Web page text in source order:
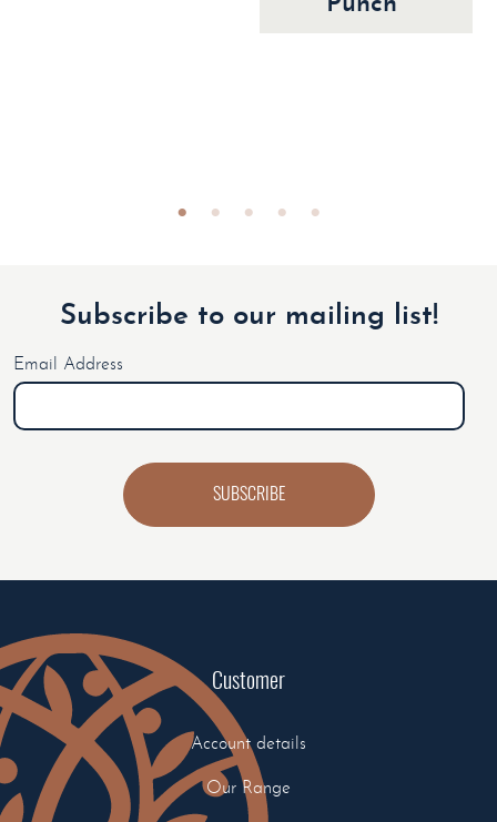
Subscribe to our mailing list!
Email Address
SUBSCRIBE
Customer
Account details
Our Range